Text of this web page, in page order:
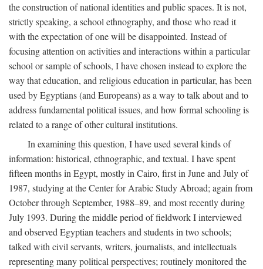
the construction of national identities and public spaces. It is not,
strictly speaking, a school ethnography, and those who read it
with the expectation of one will be disappointed. Instead of
focusing attention on activities and interactions within a particular
school or sample of schools, I have chosen instead to explore the
way that education, and religious education in particular, has been
used by Egyptians (and Europeans) as a way to talk about and to
address fundamental political issues, and how formal schooling is
related to a range of other cultural institutions.
In examining this question, I have used several kinds of
information: historical, ethnographic, and textual. I have spent
fifteen months in Egypt, mostly in Cairo, first in June and July of
1987, studying at the Center for Arabic Study Abroad; again from
October through September, 1988–89, and most recently during
July 1993. During the middle period of fieldwork I interviewed
and observed Egyptian teachers and students in two schools;
talked with civil servants, writers, journalists, and intellectuals
representing many political perspectives; routinely monitored the